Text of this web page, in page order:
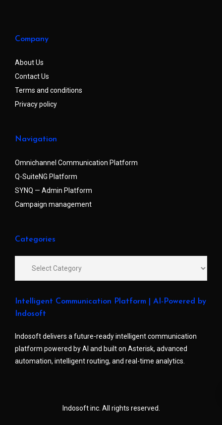
Company
About Us
Contact Us
Terms and conditions
Privacy policy
Navigation
Omnichannel Communication Platform
Q-SuiteNG Platform
SYNQ — Admin Platform
Campaign management
Categories
Intelligent Communication Platform | AI-Powered by
Indosoft
Indosoft delivers a future-ready intelligent communication
platform powered by AI and built on Asterisk, advanced
automation, intelligent routing, and real-time analytics.
Indosoft inc. All rights reserved.